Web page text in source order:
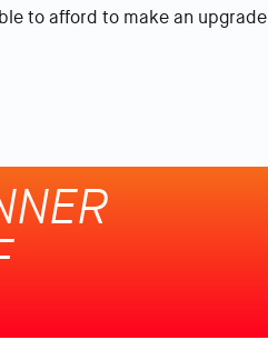
to afford to make an upgrade